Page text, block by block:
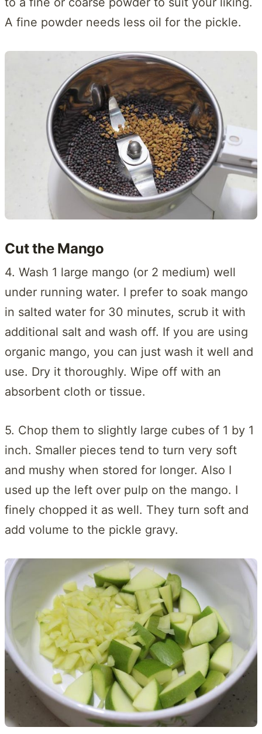
A fine powder needs less oil for the pickle.
Cut the Mango
4. Wash 1 large mango (or 2 medium) well
under running water. I prefer to soak mango
in salted water for 30 minutes, scrub it with
additional salt and wash off. If you are using
organic mango, you can just wash it well and
use. Dry it thoroughly. Wipe off with an
absorbent cloth or tissue.
5. Chop them to slightly large cubes of 1 by 1
inch. Smaller pieces tend to turn very soft
and mushy when stored for longer. Also I
used up the left over pulp on the mango. I
finely chopped it as well. They turn soft and
add volume to the pickle gravy.